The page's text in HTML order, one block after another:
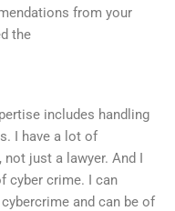
from your
the
includes handling
I have a lot of
not just a lawyer. And I
cyber crime. I can
and can be of